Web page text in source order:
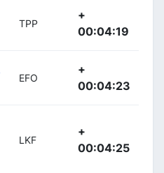
TPP
+
00:04:19
EFO
+
00:04:23
LKF
+
00:04:25